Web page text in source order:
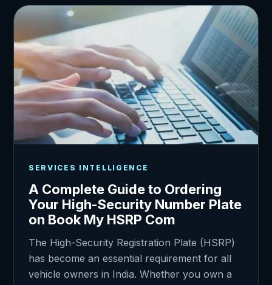
SERVICES INTELLIGENCE
A Complete Guide to Ordering
Your High-Security Number Plate
on Book My HSRP Com
The High-Security Registration Plate (HSRP)
has become an essential requirement for all
vehicle owners in India. Whether you own a